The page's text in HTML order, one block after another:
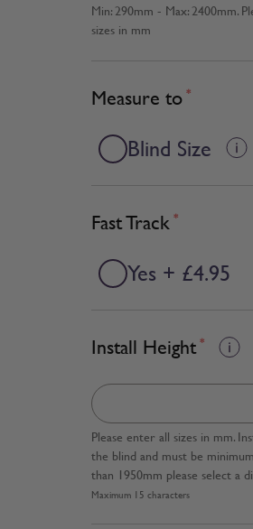
Min: 290mm - Max: 2400mm.
sizes in mm
Measure to *
Blind Size
Fast Track *
Yes + £4.95
Install Height *
Please enter all sizes in mm.
the blind and must be
than 1950mm please select a
Maximum 15 characters